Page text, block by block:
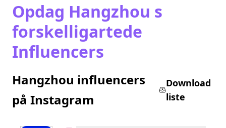
Opdag Hangzhou s
forskelligartede
Influencers
Hangzhou influencers
på Instagram
Download
liste